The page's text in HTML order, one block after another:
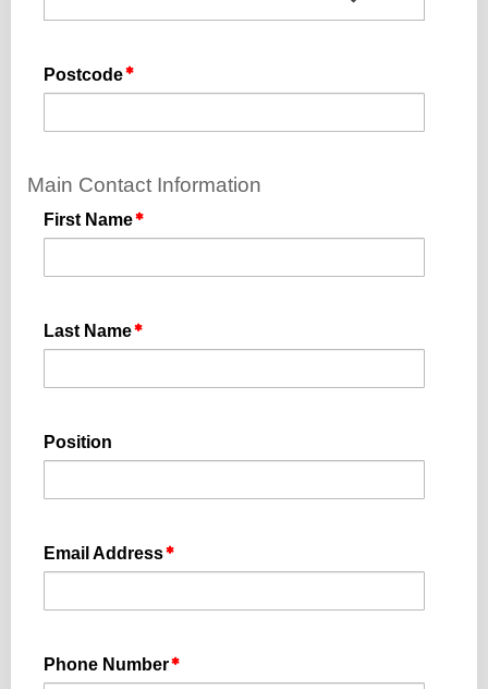
Postcode
Main Contact Information
First Name
Last Name
Position
Email Address
Phone Number